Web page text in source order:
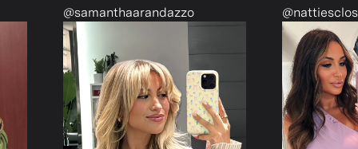
@nattiescloset